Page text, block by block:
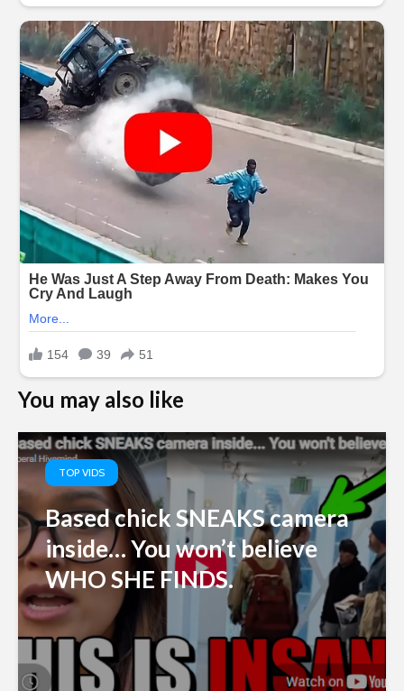
You may also like
TOP VIDS
Based chick SNEAKS camera
inside… You won’t believe
WHO SHE FINDS.